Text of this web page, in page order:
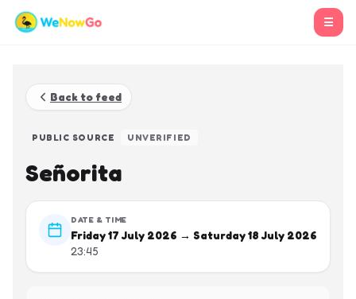
☰
Back to feed
PUBLIC SOURCE UNVERIFIED
Señorita
DATE & TIME
Friday 17 July 2026 → Saturday 18 July 2026
23:45